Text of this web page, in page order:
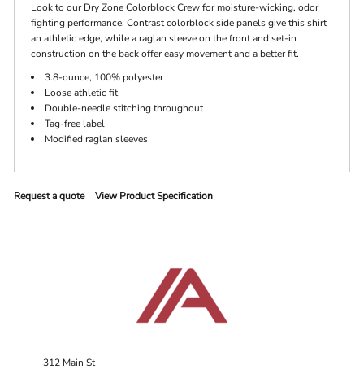
Look to our Dry Zone Colorblock Crew for moisture-wicking, odor
fighting performance. Contrast colorblock side panels give this shirt
an athletic edge, while a raglan sleeve on the front and set-in
construction on the back offer easy movement and a better fit.
3.8-ounce, 100% polyester
Loose athletic fit
Double-needle stitching throughout
Tag-free label
Modified raglan sleeves
Request a quote View Product Specification
312 Main St